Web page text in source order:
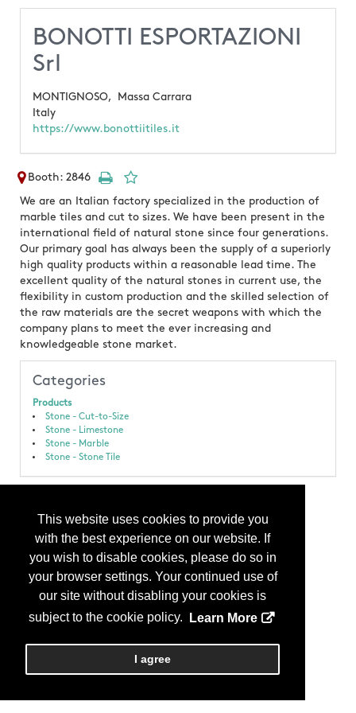
This website uses cookies to provide you
with the best experience on our website. If
you wish to disable cookies, please do so in
your browser settings. Your continued use of
our site without disabling your cookies is
subject to the cookie policy.
Learn More
I agree
BONOTTI ESPORTAZIONI
Srl
MONTIGNOSO,
Massa Carrara
Italy
https://www.bonottiitiles.it
Booth: 2846
We are an Italian factory specialized in the production of
marble tiles and cut to sizes. We have been present in the
international field of natural stone since four generations.
Our primary goal has always been the supply of a superiorly
high quality products within a reasonable lead time. The
excellent quality of the natural stones in current use, the
flexibility in custom production and the skilled selection of
the raw materials are the secret weapons with which the
company plans to meet the ever increasing and
knowledgeable stone market.
Categories
Products
Stone - Cut-to-Size
Stone - Limestone
Stone - Marble
Stone - Stone Tile